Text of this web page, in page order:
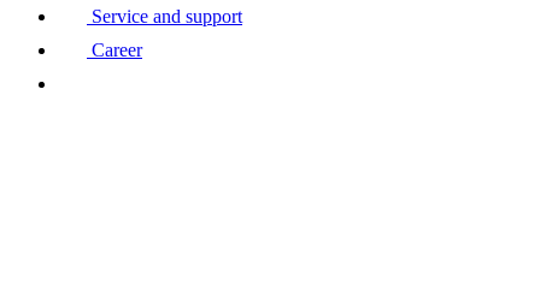
Service and support
Career